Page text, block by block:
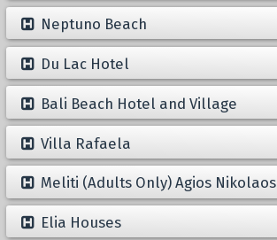
Neptuno Beach
Du Lac Hotel
Bali Beach Hotel and Village
Villa Rafaela
Meliti (Adults Only) Agios Nikolaos
Elia Houses